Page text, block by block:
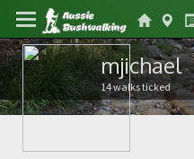
mjichael
14 walks ticked